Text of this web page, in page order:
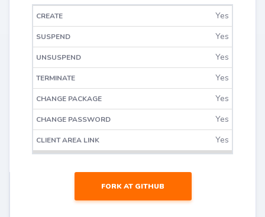
CHANGE
PACKAGE
Yes
Yes
Yes
Yes
Yes
Yes
Yes
FORK AT GITHUB